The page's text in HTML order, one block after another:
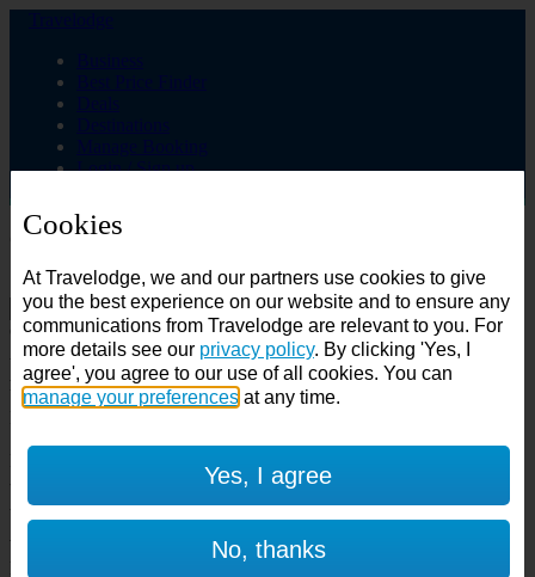
Login / Sign up
Choose from over 625 hotels
Search
Country
All countries
All countries
United Kingdom
Air conditioning
SuperRooms
WiFi Included Rooms
Cookies
At Travelodge, we and our partners use cookies to give
you the best experience on our website and to ensure any
communications from Travelodge are relevant to you. For
more details see our privacy policy. By clicking 'Yes, I
agree', you agree to our use of all cookies. You can
manage your preferences at any time.
Yes, I agree
No, thanks